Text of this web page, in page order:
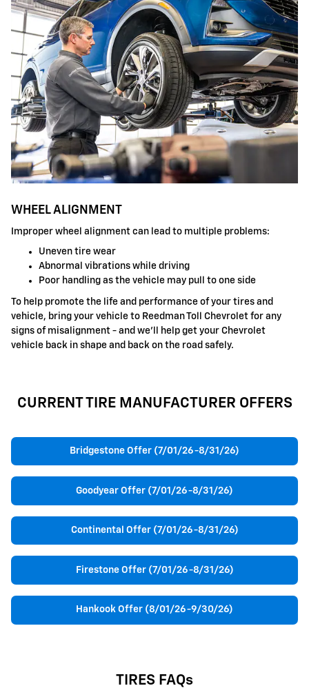
WHEEL ALIGNMENT
Improper wheel alignment can lead to multiple problems:
Uneven tire wear
Abnormal vibrations while driving
Poor handling as the vehicle may pull to one side
To help promote the life and performance of your tires and
vehicle, bring your vehicle to Reedman Toll Chevrolet for any
signs of misalignment - and we'll help get your Chevrolet
vehicle back in shape and back on the road safely.
CURRENT TIRE MANUFACTURER OFFERS
Bridgestone Offer (7/01/26-8/31/26)
Goodyear Offer (7/01/26-8/31/26)
Continental Offer (7/01/26-8/31/26)
Firestone Offer (7/01/26-8/31/26)
Hankook Offer (8/01/26-9/30/26)
TIRES FAQs